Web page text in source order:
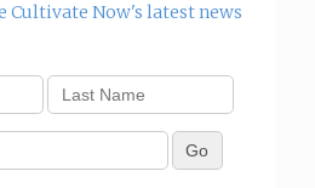
Cultivate Now's latest news